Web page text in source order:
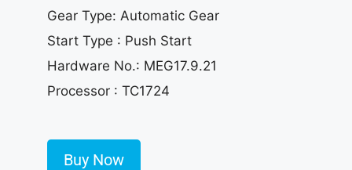
Gear Type: Automatic Gear
Start Type : Push Start
Hardware No.: MEG17.9.21
Processor : TC1724
Buy Now